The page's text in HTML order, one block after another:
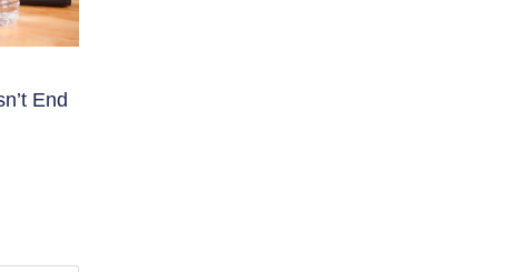
End